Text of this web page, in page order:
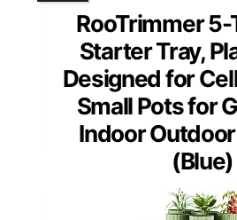
RooTrimmer 5-
Starter Tray,
Designed for
Small Pots for
Indoor
(Blue)